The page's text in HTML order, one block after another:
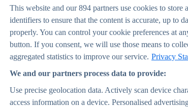
worldwide 2025
& facts
This website and our894 partners use cookies to store
identifiers to ensure that the content is accurate, up to
properly. You can control your cookie preferences at
button. If you consent, we will use those means to
aggregated statistics to improve our service. Privacy
We and our partners process data to provide:
Use precise geolocation data. Actively scan device
access information on a device. Personalised